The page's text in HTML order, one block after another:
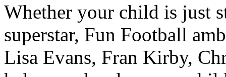
Whether your child is just
superstar, Fun Football
Lisa Evans, Fran Kirby,